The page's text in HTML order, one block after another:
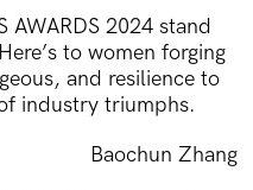
AWARDS 2024 stand
to women forging
and resilience to
industry triumphs.
Baochun Zhang